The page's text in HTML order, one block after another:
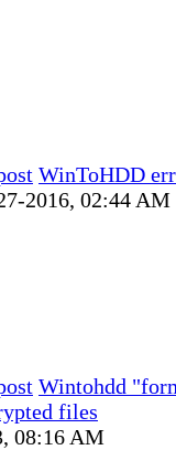
WinToHDD
2016, 02:44 AM
Wintohdd
files
08:16 AM